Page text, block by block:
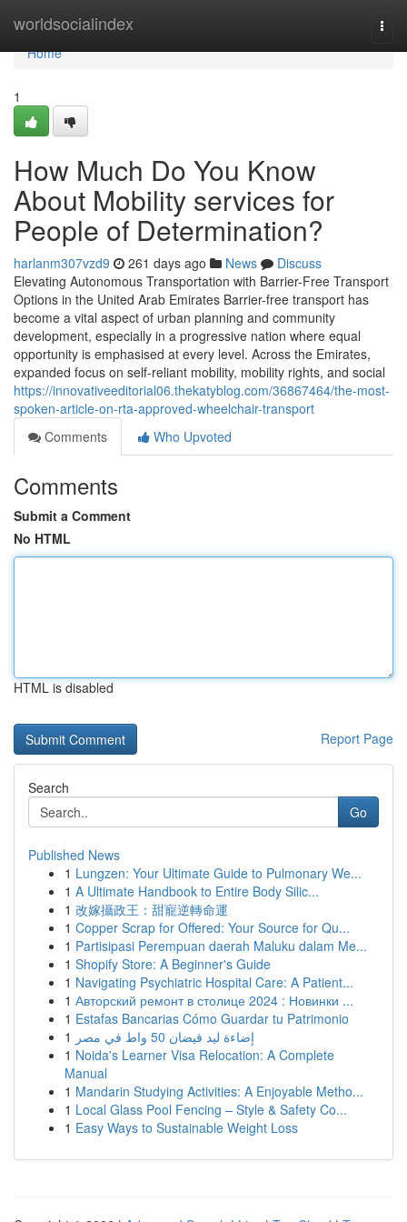
worldsocialindex
Home
Home
1
How Much Do You Know
About Mobility services for
People of Determination?
harlanm307vzd9 261 days ago News
Discuss
Elevating Autonomous Transportation with Barrier-Free Transport
Options in the United Arab Emirates Barrier-free transport has
become a vital aspect of urban planning and community
development, especially in a progressive nation where equal
opportunity is emphasised at every level. Across the Emirates,
expanded focus on self-reliant mobility, mobility rights, and social
https://innovativeeditorial06.thekatyblog.com/36867464/the-most-
spoken-article-on-rta-approved-wheelchair-transport
Comments
Who Upvoted
Comments
Submit a Comment
No HTML
HTML is disabled
Report Page
Search
Go
Published News
1 Lungzen: Your Ultimate Guide to Pulmonary We...
1 A Ultimate Handbook to Entire Body Silic...
1 改嫁攝政王：甜寵逆轉命運
1 Copper Scrap for Offered: Your Source for Qu...
1 Partisipasi Perempuan daerah Maluku dalam Me...
1 Shopify Store: A Beginner's Guide
1 Navigating Psychiatric Hospital Care: A Patient...
1 Авторский ремонт в столице 2024 : Новинки ...
1 Estafas Bancarias Cómo Guardar tu Patrimonio
1
إضاءة ليد فيضان 50 واط في مصر
1 Noida's Learner Visa Relocation: A Complete
Manual
1 Mandarin Studying Activities: A Enjoyable Metho...
1 Local Glass Pool Fencing – Style & Safety Co...
1 Easy Ways to Sustainable Weight Loss